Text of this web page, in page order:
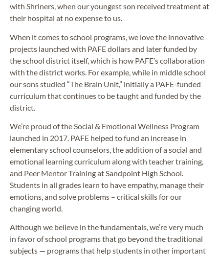
with Shriners, when our youngest son received treatment at
their hospital at no expense to us.
When it comes to school programs, we love the innovative
projects launched with PAFE dollars and later funded by
the school district itself, which is how PAFE’s collaboration
with the district works. For example, while in middle school
our sons studied “The Brain Unit,” initially a PAFE-funded
curriculum that continues to be taught and funded by the
district.
We’re proud of the Social & Emotional Wellness Program
launched in 2017. PAFE helped to fund an increase in
elementary school counselors, the addition of a social and
emotional learning curriculum along with teacher training,
and Peer Mentor Training at Sandpoint High School.
Students in all grades learn to have empathy, manage their
emotions, and solve problems – critical skills for our
changing world.
Although we believe in the fundamentals, we’re very much
in favor of school programs that go beyond the traditional
subjects — programs that help students in other important